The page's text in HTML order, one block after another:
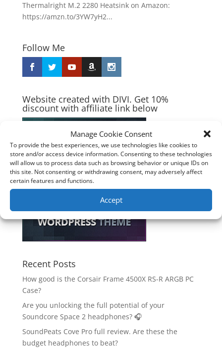
Manage Cookie Consent
To provide the best experiences, we use technologies like cookies to
store and/or access device information. Consenting to these technologies
will allow us to process data such as browsing behavior or unique IDs on
this site. Not consenting or withdrawing consent, may adversely affect
certain features and functions.
Accept
Thermalright M.2 2280 Heatsink on Amazon:
https://amzn.to/3YW7yH2...
Follow Me
Website created with DIVI. Get 10%
discount with affiliate link below
Recent Posts
How good is the Corsair Frame 4500X RS-R ARGB PC
Case?
Are you unlocking the full potential of your
Soundcore Space 2 headphones? 🎧
SoundPeats Cove Pro full review. Are these the
budget headphones to beat?